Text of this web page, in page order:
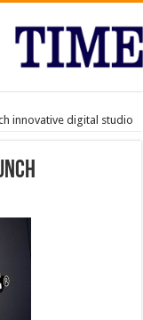
innovative digital studio